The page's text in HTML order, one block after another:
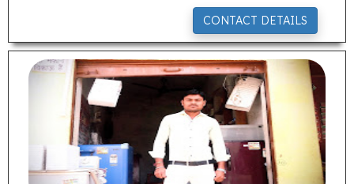
CONTACT DETAILS